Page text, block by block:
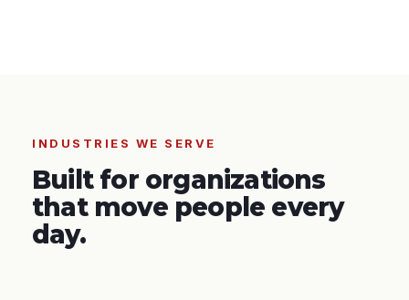
INDUSTRIES WE SERVE
Built for organizations
that move people every
day.